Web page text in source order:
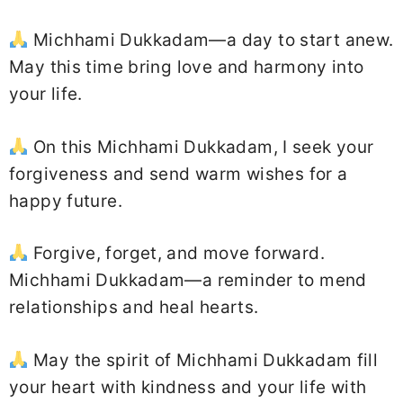
Michhami Dukkadam—a day to start anew.
May this time bring love and harmony into
your life.
On this Michhami Dukkadam, I seek your
forgiveness and send warm wishes for a
happy future.
Forgive, forget, and move forward.
Michhami Dukkadam—a reminder to mend
relationships and heal hearts.
May the spirit of Michhami Dukkadam fill
your heart with kindness and your life with